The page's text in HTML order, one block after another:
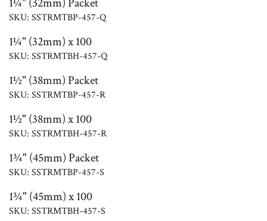
SKU: SSTRMTBP-457-Q
1¼" (32mm) x 100
SKU: SSTRMTBH-457-Q
1½" (38mm) Packet
SKU: SSTRMTBP-457-R
1½" (38mm) x 100
SKU: SSTRMTBH-457-R
1¾" (45mm) Packet
SKU: SSTRMTBP-457-S
1¾" (45mm) x 100
SKU: SSTRMTBH-457-S